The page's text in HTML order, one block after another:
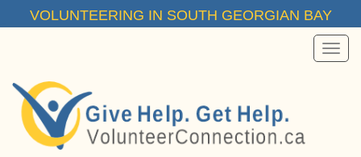
VOLUNTEERING IN SOUTH GEORGIAN BAY
Menu